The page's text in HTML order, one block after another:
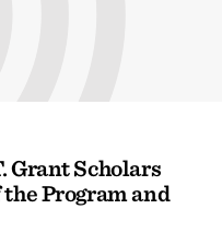
Grant Scholars
Program and